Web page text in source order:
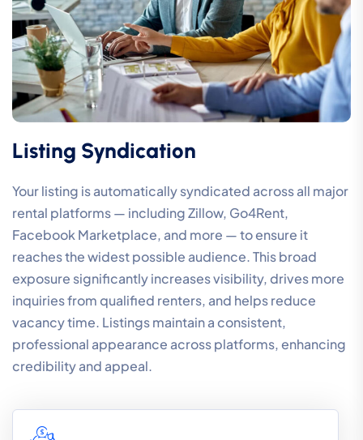
Listing Syndication
Your listing is automatically syndicated across all major
rental platforms — including Zillow, Go4Rent,
Facebook Marketplace, and more — to ensure it
reaches the widest possible audience. This broad
exposure significantly increases visibility, drives more
inquiries from qualified renters, and helps reduce
vacancy time. Listings maintain a consistent,
professional appearance across platforms, enhancing
credibility and appeal.